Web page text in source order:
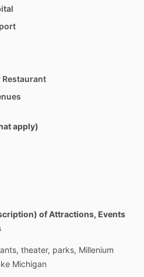
Restaurant
apply)
of Attractions, Events
theater, parks, Millenium
Michigan